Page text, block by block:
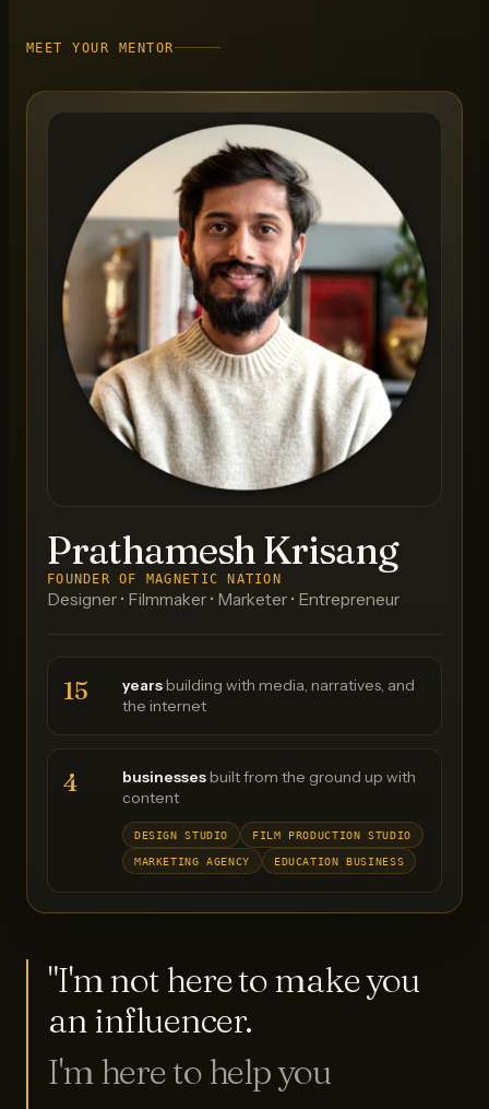
MEET YOUR MENTOR
Prathamesh Krisang
FOUNDER OF MAGNETIC NATION
Designer • Filmmaker • Marketer • Entrepreneur
15 years building with media, narratives, and
the internet
4 businesses built from the ground up with
content
DESIGN STUDIO
FILM PRODUCTION STUDIO
MARKETING AGENCY
EDUCATION BUSINESS
"I'm not here to make you
an influencer.
I'm here to help you